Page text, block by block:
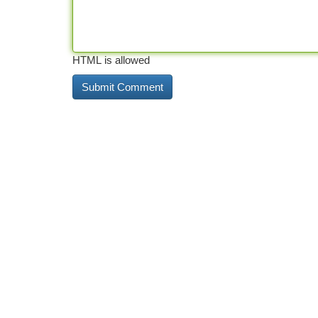
HTML is allowed